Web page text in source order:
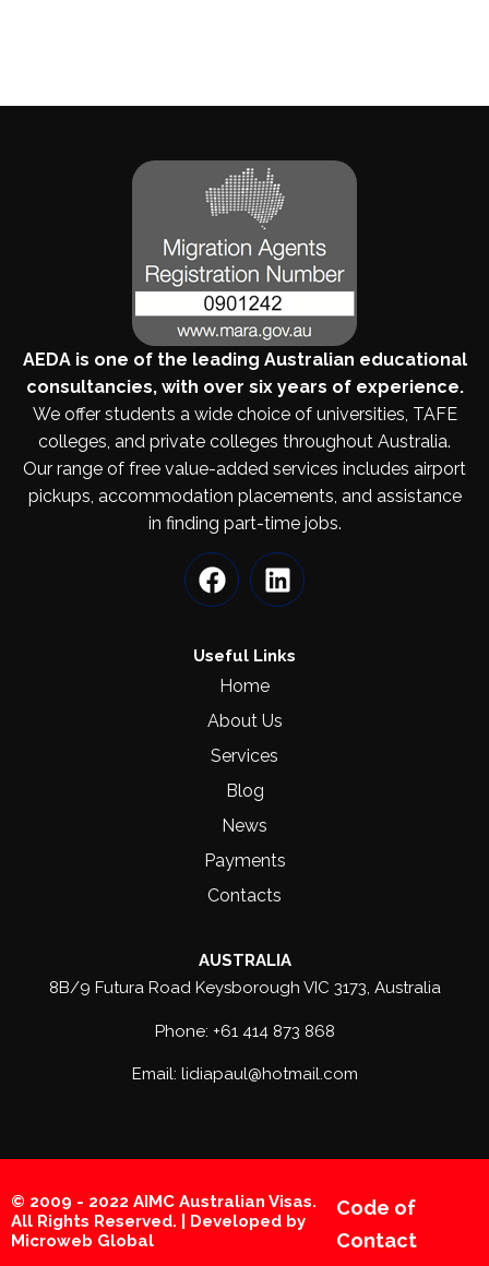
AEDA is one of the leading Australian educational
consultancies, with over six years of experience.
We offer students a wide choice of universities, TAFE
colleges, and private colleges throughout Australia.
Our range of free value-added services includes airport
pickups, accommodation placements, and assistance
in finding part-time jobs.
Useful Links
Home
About Us
Services
Blog
News
Payments
Contacts
AUSTRALIA
8B/9 Futura Road Keysborough VIC 3173, Australia
Phone: +61 414 873 868
Email: lidiapaul@hotmail.com
© 2009 - 2022 AIMC Australian Visas.
All Rights Reserved. | Developed by
Microweb Global
Code of
Contact